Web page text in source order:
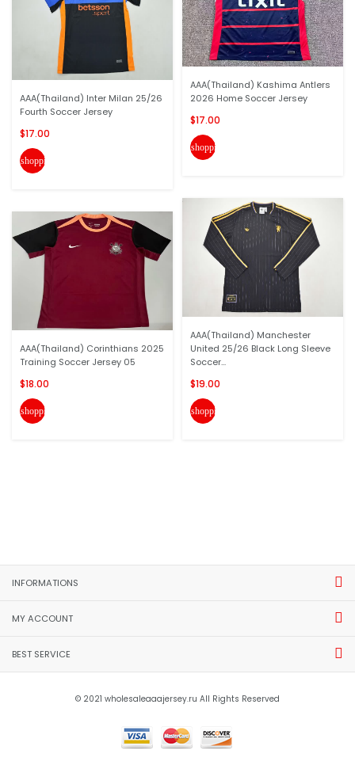
AAA(Thailand) Inter Milan 25/26
Fourth Soccer Jersey
$17.00
shopping_cart
AAA(Thailand) Corinthians 2025
Training Soccer Jersey 05
$18.00
shopping_cart
AAA(Thailand) Kashima Antlers
2026 Home Soccer Jersey
$17.00
shopping_cart
AAA(Thailand) Manchester
United 25/26 Black Long Sleeve
Soccer...
$19.00
shopping_cart
INFORMATIONS
MY ACCOUNT
BEST SERVICE
© 2021 wholesaleaaajersey.ru All Rights Reserved